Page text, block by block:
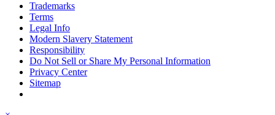
Trademarks
Terms
Legal Info
Modern Slavery Statement
Responsibility
Do Not Sell or Share My Personal Information
Privacy Center
Sitemap